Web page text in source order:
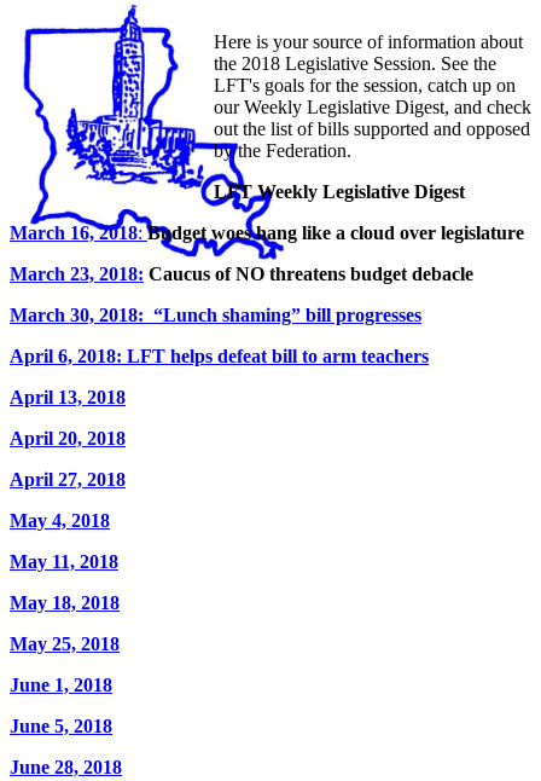
Here is your source of information about
the 2018 Legislative Session. See the
LFT's goals for the session, catch up on
our Weekly Legislative Digest, and check
out the list of bills supported and opposed
by the Federation.
LFT Weekly Legislative Digest
March 16, 2018:Budget woes hang like a cloud over legislature
March 23, 2018: Caucus of NO threatens budget debacle
March 30, 2018: “Lunch shaming” bill progresses
April 6, 2018: LFT helps defeat bill to arm teachers
April 13, 2018
April 20, 2018
April 27, 2018
May 4, 2018
May 11, 2018
May 18, 2018
May 25, 2018
June 1, 2018
June 5, 2018
June 28, 2018